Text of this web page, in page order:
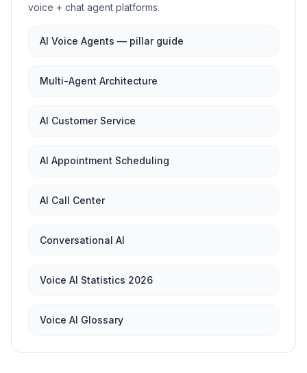
voice + chat agent platforms.
AI Voice Agents — pillar guide
Multi-Agent Architecture
AI Customer Service
AI Appointment Scheduling
AI Call Center
Conversational AI
Voice AI Statistics 2026
Voice AI Glossary